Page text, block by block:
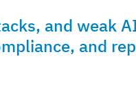
and weak
and